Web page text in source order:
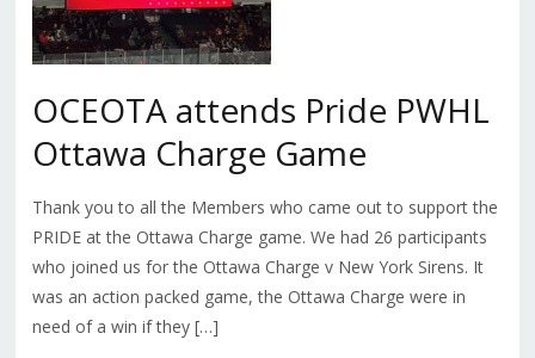
OCEOTA attends Pride PWHL
Ottawa Charge Game
Thank you to all the Members who came out to support the
PRIDE at the Ottawa Charge game. We had 26 participants
who joined us for the Ottawa Charge v New York Sirens. It
was an action packed game, the Ottawa Charge were in
need of a win if they […]